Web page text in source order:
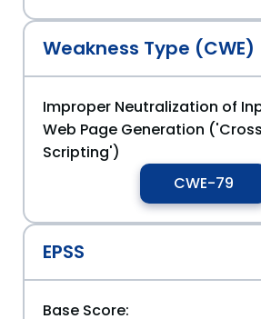
Weakness Type (CWE)
Improper Neutralization of
Web Page Generation
Scripting')
CWE-79
EPSS
Base Score: